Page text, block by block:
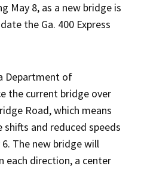
May 8, as a new bridge is
the Ga. 400 Express
Department of
the current bridge over
Road, which means
and reduced speeds
6. The new bridge will
each direction, a center